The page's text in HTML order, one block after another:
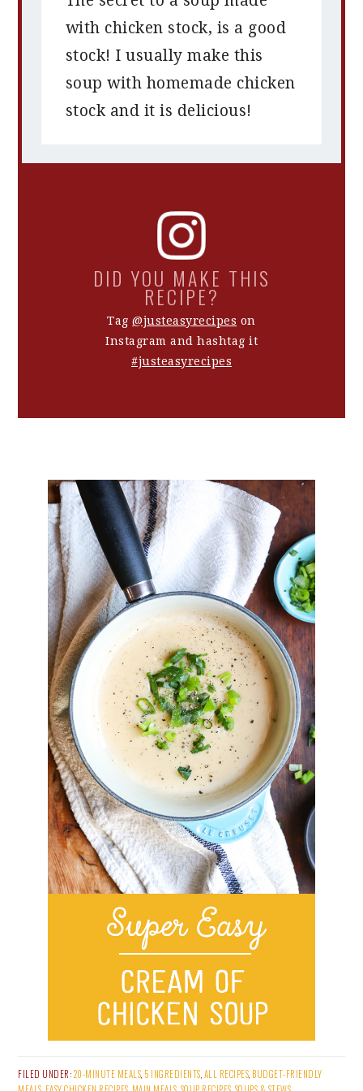
with chicken stock, is a good
stock! I usually make this
soup with homemade chicken
stock and it is delicious!
DID YOU MAKE THIS
RECIPE?
Tag@justeasyrecipes on
Instagram and hashtag it
#justeasyrecipes
FILED UNDER:20-MINUTE MEALS, 5 INGREDIENTS,ALL RECIPES, BUDGET-FRIENDLY